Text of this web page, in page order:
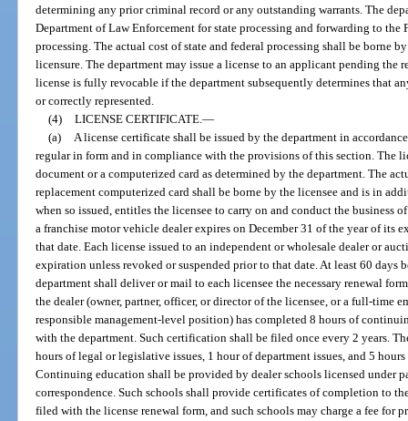
determining any prior criminal record or any outstanding warrants. The
Department of Law Enforcement for state processing and forwarding to
processing. The actual cost of state and federal processing shall be borne
licensure. The department may issue a license to an applicant pending
license is fully revocable if the department subsequently determines that
or correctly represented.
(4) LICENSE CERTIFICATE.—
(a) A license certificate shall be issued by the department in
regular in form and in compliance with the provisions of this section. The
document or a computerized card as determined by the department. The
replacement computerized card shall be borne by the licensee and is in
when so issued, entitles the licensee to carry on and conduct the business
a franchise motor vehicle dealer expires on December 31 of the year of its
that date. Each license issued to an independent or wholesale dealer or
expiration unless revoked or suspended prior to that date. At least 60 days
department shall deliver or mail to each licensee the necessary renewal
the dealer (owner, partner, officer, or director of the licensee, or a full-time
responsible management-level position) has completed 8 hours of
with the department. Such certification shall be filed once every 2 years.
hours of legal or legislative issues, 1 hour of department issues, and 5
Continuing education shall be provided by dealer schools licensed under
correspondence. Such schools shall provide certificates of completion to
filed with the license renewal form, and such schools may charge a fee